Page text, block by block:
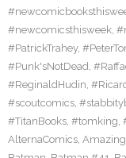
#newcomicsthisweek,
#PatrickTrahey,
#Punk'sNotDead,
#ReginaldHudin,
#scoutcomics,
#TitanBooks, #tomking,
AlternaComics,